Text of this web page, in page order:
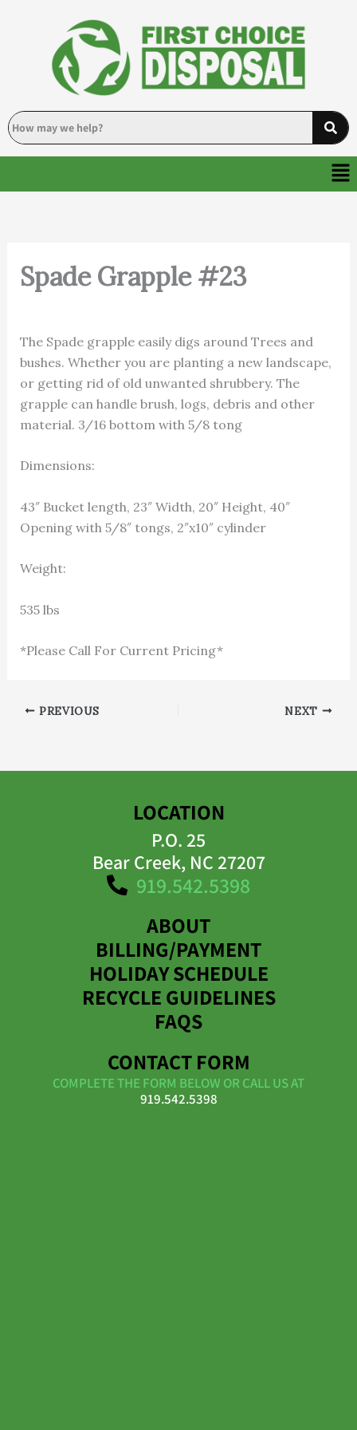
Spade Grapple #23
The Spade grapple easily digs around Trees and
bushes. Whether you are planting a new landscape,
or getting rid of old unwanted shrubbery. The
grapple can handle brush, logs, debris and other
material. 3/16 bottom with 5/8 tong
Dimensions:
43″ Bucket length, 23″ Width, 20″ Height, 40″
Opening with 5/8″ tongs, 2″x10″ cylinder
Weight:
535 lbs
*Please Call For Current Pricing*
PREVIOUS NEXT
LOCATION
P.O. 25
Bear Creek, NC 27207
919.542.5398
ABOUT
BILLING/PAYMENT
HOLIDAY SCHEDULE
RECYCLE GUIDELINES
FAQS
CONTACT FORM
COMPLETE THE FORM BELOW OR CALL US AT
919.542.5398